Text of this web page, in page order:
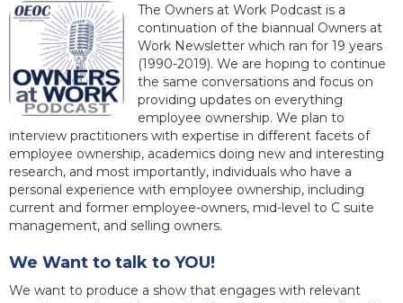
The Owners at Work Podcast is a
continuation of the biannual Owners at
Work Newsletter which ran for 19 years
(1990-2019). We are hoping to continue
the same conversations and focus on
providing updates on everything
employee ownership. We plan to
interview practitioners with expertise in different facets of
employee ownership, academics doing new and interesting
research, and most importantly, individuals who have a
personal experience with employee ownership, including
current and former employee-owners, mid-level to C suite
management, and selling owners.
We Want to talk to YOU!
We want to produce a show that engages with relevant